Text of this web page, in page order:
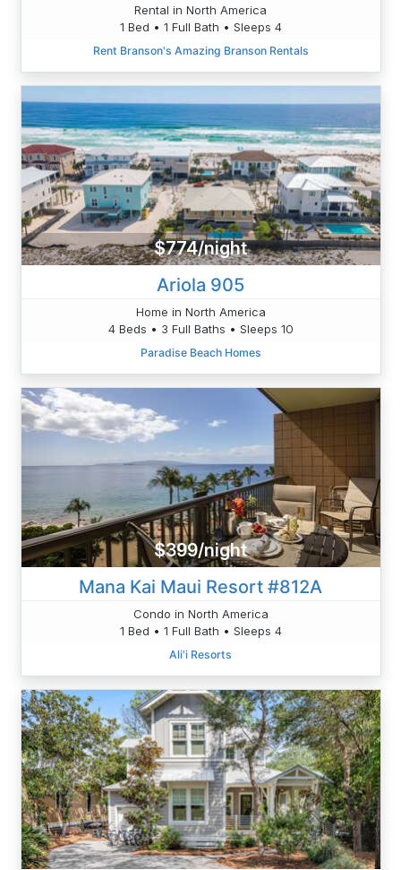
Rental in North America
1 Bed • 1 Full Bath • Sleeps 4
Rent Branson's Amazing Branson Rentals
$774/night
Ariola 905
Home in North America
4 Beds • 3 Full Baths • Sleeps 10
Paradise Beach Homes
$399/night
Mana Kai Maui Resort #812A
Condo in North America
1 Bed • 1 Full Bath • Sleeps 4
Ali'i Resorts